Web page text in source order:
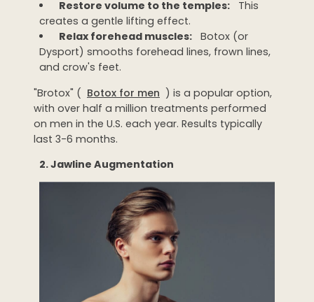
Restore volume to the temples:
This
creates a gentle lifting effect.
Relax forehead muscles: Botox (or
Dysport) smooths forehead lines, frown lines,
and crow's feet.
"Brotox" ( Botox for men ) is a popular option,
with over half a million treatments performed
on men in the U.S. each year. Results typically
last 3-6 months.
2. Jawline Augmentation